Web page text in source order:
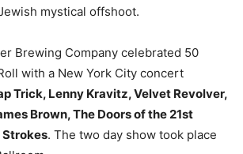
mystical offshoot.
Brewing Company celebrated 50
with a New York City concert
Trick, Lenny Kravitz, Velvet Revolver,
Brown, The Doors of the 21st
Strokes. The two day show took place